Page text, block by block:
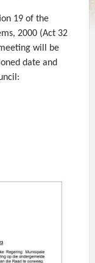
19 of the
2000 (Act 32
will be
date and